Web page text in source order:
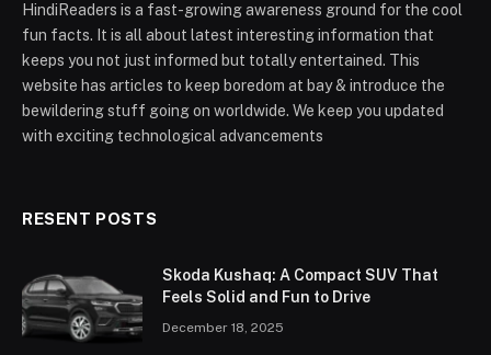
HindiReaders is a fast-growing awareness ground for the cool
fun facts. It is all about latest interesting information that
keeps you not just informed but totally entertained. This
website has articles to keep boredom at bay & introduce the
bewildering stuff going on worldwide. We keep you updated
with exciting technological advancements
RESENT POSTS
Skoda Kushaq: A Compact SUV That
Feels Solid and Fun to Drive
December 18, 2025